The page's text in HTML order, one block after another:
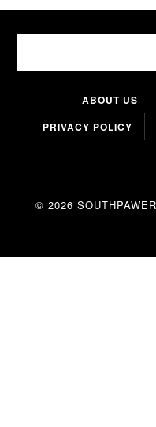
ABOUT US
PRIVACY POLICY